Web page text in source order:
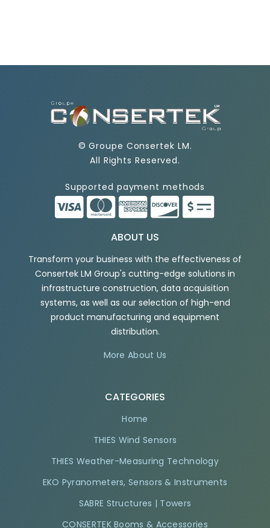
©Groupe Consertek LM.
All Rights Reserved.
Supported payment methods
ABOUT US
Transform your business with the effectiveness of
Consertek LM Group's cutting-edge solutions in
infrastructure construction, data acquisition
systems, as well as our selection of high-end
product manufacturing and equipment
distribution.
More About Us
CATEGORIES
Home
THIES Wind Sensors
THIES Weather-Measuring Technology
EKO Pyranometers, Sensors & Instruments
SABRE Structures | Towers
CONSERTEK Booms & Accessories